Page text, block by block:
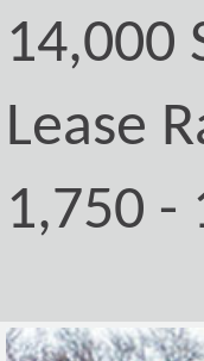
14,000
Lease
1,750 -